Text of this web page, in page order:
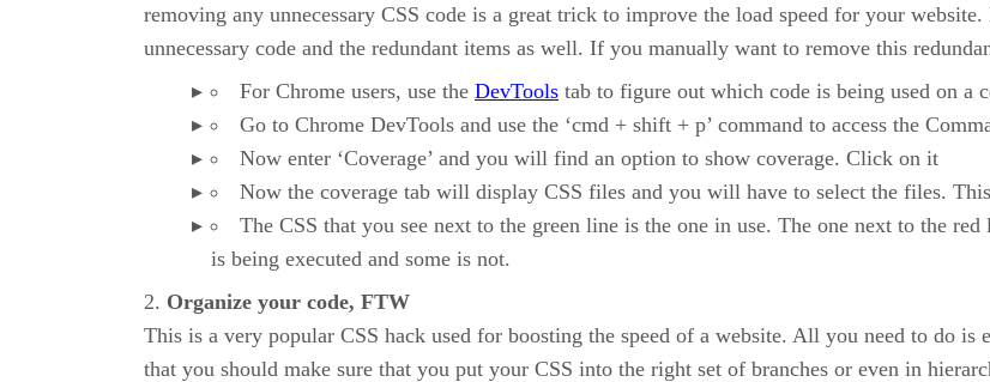
removing any unnecessary CSS code is a great trick to improve the load speed for your
unnecessary code and the redundant items as well. If you manually want to remove this
For Chrome users, use the DevTools tab to figure out which code is being used on a
Go to Chrome DevTools and use the ‘cmd + shift + p’ command to access the
Now enter ‘Coverage’ and you will find an option to show coverage. Click on it
Now the coverage tab will display CSS files and you will have to select the files.
The CSS that you see next to the green line is the one in use. The one next to the
is being executed and some is not.
Organize your code, FTW
This is a very popular CSS hack used for boosting the speed of a website. All you need to do
that you should make sure that you put your CSS into the right set of branches or even in